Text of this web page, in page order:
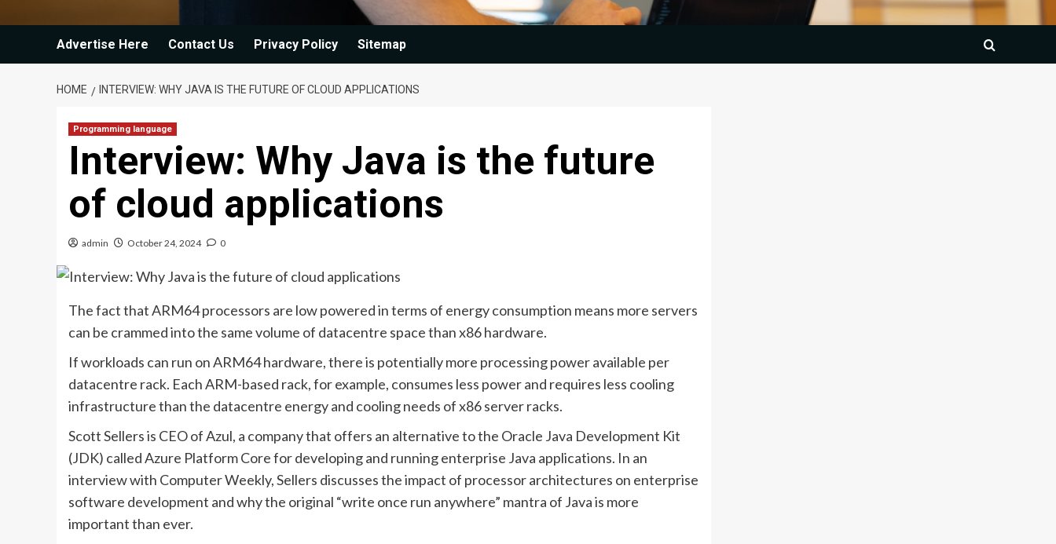
Advertise Here Contact Us Privacy Policy Sitemap
HOME INTERVIEW: WHY JAVA IS THE FUTURE OF CLOUD APPLICATIONS
Programming language
Interview: Why Java is the future
of cloud applications
admin October 24, 2024 0
The fact that ARM64 processors are low powered in terms of energy consumption means more servers
can be crammed into the same volume of datacentre space than x86 hardware.
If workloads can run on ARM64 hardware, there is potentially more processing power available per
datacentre rack. Each ARM-based rack, for example, consumes less power and requires less cooling
infrastructure than the datacentre energy and cooling needs of x86 server racks.
Scott Sellers is CEO of Azul, a company that offers an alternative to the Oracle Java Development Kit
(JDK) called Azure Platform Core for developing and running enterprise Java applications. In an
interview with Computer Weekly, Sellers discusses the impact of processor architectures on enterprise
software development and why the original “write once run anywhere” mantra of Java is more
important than ever.